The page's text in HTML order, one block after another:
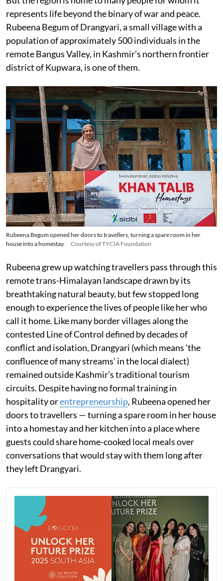
represents life beyond the binary of war and peace.
Rubeena Begum of Drangyari, a small village with a
population of approximately 500 individuals in the
remote Bangus Valley, in Kashmir’s northern frontier
district of Kupwara, is one of them.
Rubeena Begum opened her doors to travellers, turning a spare room in her
house into a homestay.
Courtesy of TYCIA Foundation
Rubeena grew up watching travellers pass through this
remote trans-Himalayan landscape drawn by its
breathtaking natural beauty, but few stopped long
enough to experience the lives of people like her who
call it home. Like many border villages along the
contested Line of Control defined by decades of
conflict and isolation, Drangyari (which means ‘the
confluence of many streams’ in the local dialect)
remained outside Kashmir’s traditional tourism
circuits. Despite having no formal training in
hospitality orentrepreneurship, Rubeena opened her
doors to travellers — turning a spare room in her house
into a homestay and her kitchen into a place where
guests could share home-cooked local meals over
conversations that would stay with them long after
they left Drangyari.